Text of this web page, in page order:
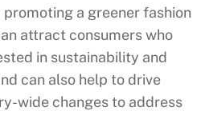
a greener fashion
attract consumers who
in sustainability and
can also help to drive
wide changes to address